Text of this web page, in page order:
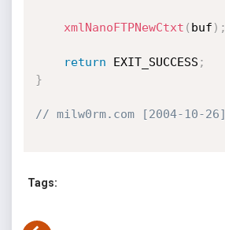
xmlNanoFTPNewCtxt ( buf ) ;
return EXIT_SUCCESS ;
}
// milw0rm.com [2004-10-26]
Tags: